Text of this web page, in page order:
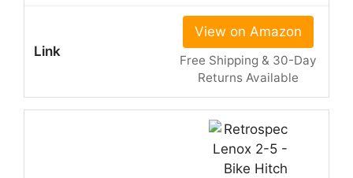
View on Amazon
Free Shipping & 30-Day
Returns Available